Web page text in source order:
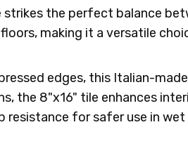
the perfect balance
making it a versatile
edges, this Italian-
the 8"x16" tile enhances
resistance for safer use in wet